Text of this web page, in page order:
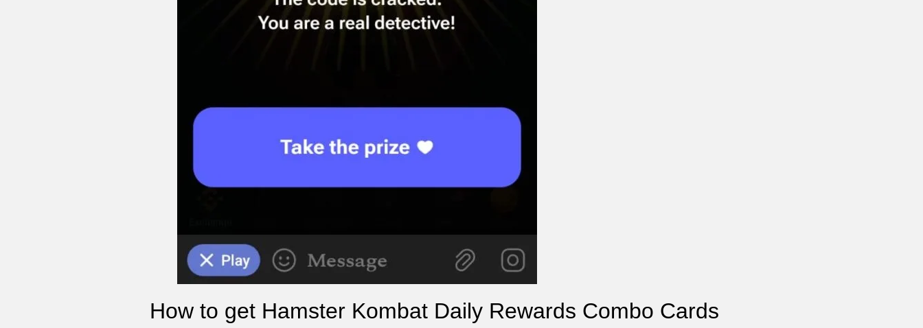
How to get Hamster Kombat Daily Rewards Combo Cards